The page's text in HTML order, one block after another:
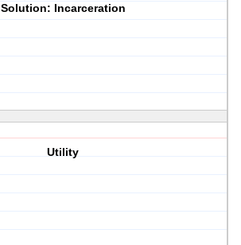
Solution: Incarceration
Utility